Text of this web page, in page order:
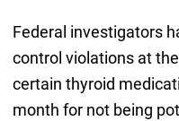
Federal investigators
control violations at
certain thyroid
month for not being